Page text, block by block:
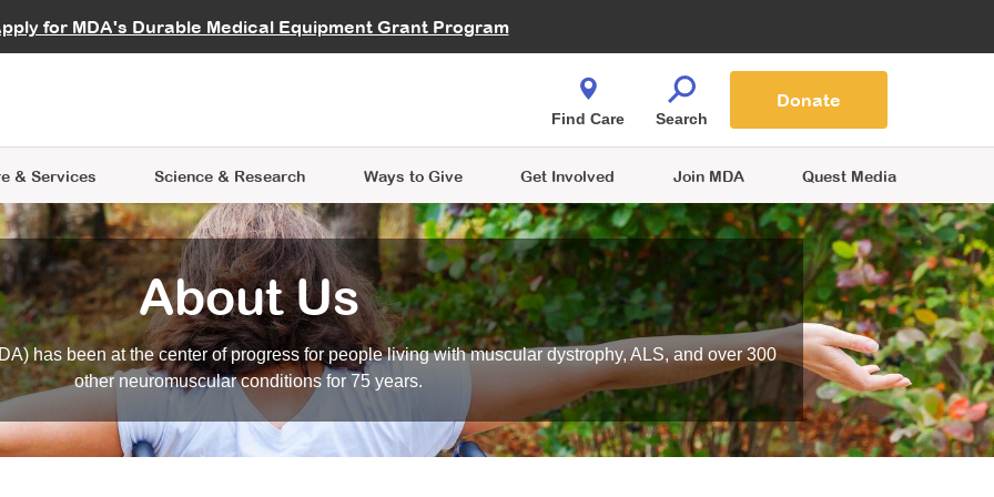
for MDA's Durable Medical Equipment Grant Program
Careers
& Services
Learning
Science & Research
Data Hub MDA Annual Conference
Ways to Give
Give While You Shop
Get Involved
an Advocate
Join MDA Quest Media
Find Care Search
Donate
About Us
has been at the center of progress for people living with muscular dystrophy, ALS, and over 300
other neuromuscular conditions for 75 years.